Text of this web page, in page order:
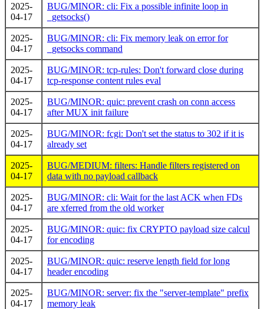
2025-
04-17
BUG/MINOR: cli: Fix a possible infinite loop in
_getsocks()
2025-
04-17
BUG/MINOR: cli: Fix memory leak on error for
_getsocks command
2025-
04-17
BUG/MINOR: tcp-rules: Don't forward close during
tcp-response content rules eval
2025-
04-17
BUG/MINOR: quic: prevent crash on conn access
after MUX init failure
2025-
04-17
BUG/MINOR: fcgi: Don't set the status to 302 if it is
already set
2025-
04-17
BUG/MEDIUM: filters: Handle filters registered on
data with no payload callback
2025-
04-17
BUG/MINOR: cli: Wait for the last ACK when FDs
are xferred from the old worker
2025-
04-17
BUG/MINOR: quic: fix CRYPTO payload size calcul
for encoding
2025-
04-17
BUG/MINOR: quic: reserve length field for long
header encoding
2025-
04-17
BUG/MINOR: server: fix the "server-template" prefix
memory leak